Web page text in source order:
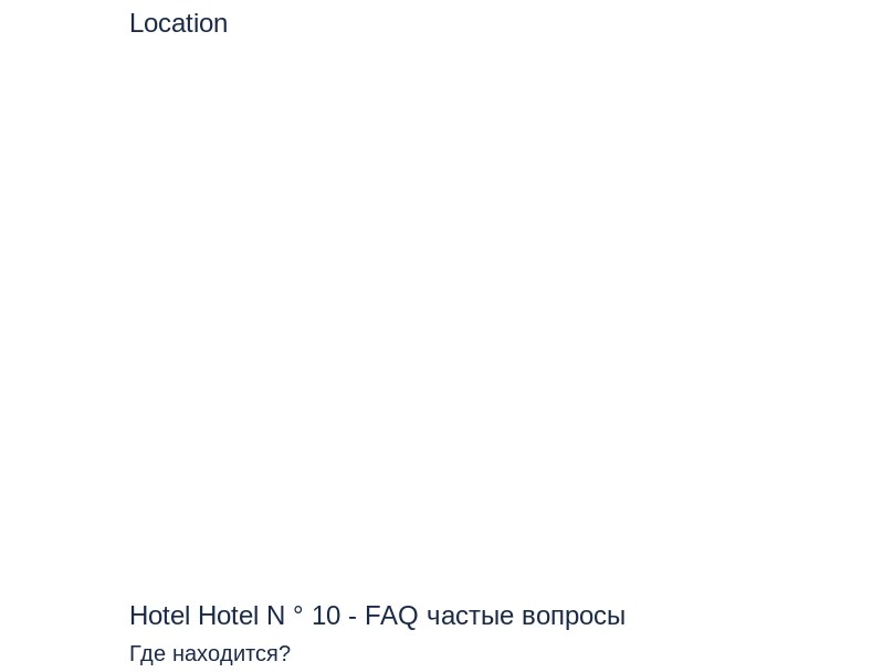
Location
Hotel Hotel N ° 10 - FAQ частые вопросы
Где находится?